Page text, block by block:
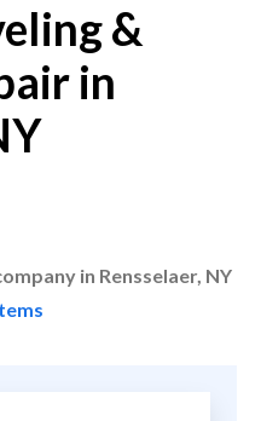
&
in
in Rensselaer, NY